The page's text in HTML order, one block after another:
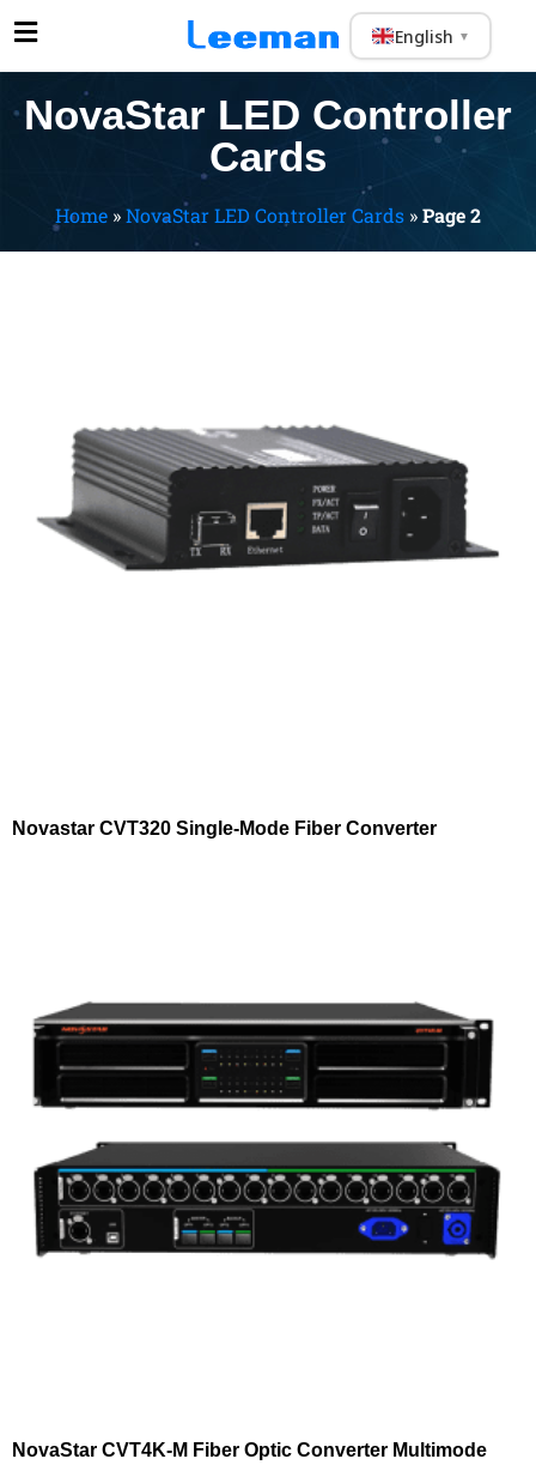
English ▼
NovaStar LED Controller
Cards
Home »NovaStar LED Controller Cards »Page 2
Novastar CVT320 Single-Mode Fiber Converter
NovaStar CVT4K-M Fiber Optic Converter Multimode